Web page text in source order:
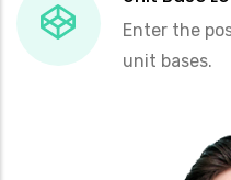
Enter the
unit bases.